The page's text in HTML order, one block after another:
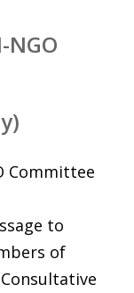
NGO
Committee
to
of